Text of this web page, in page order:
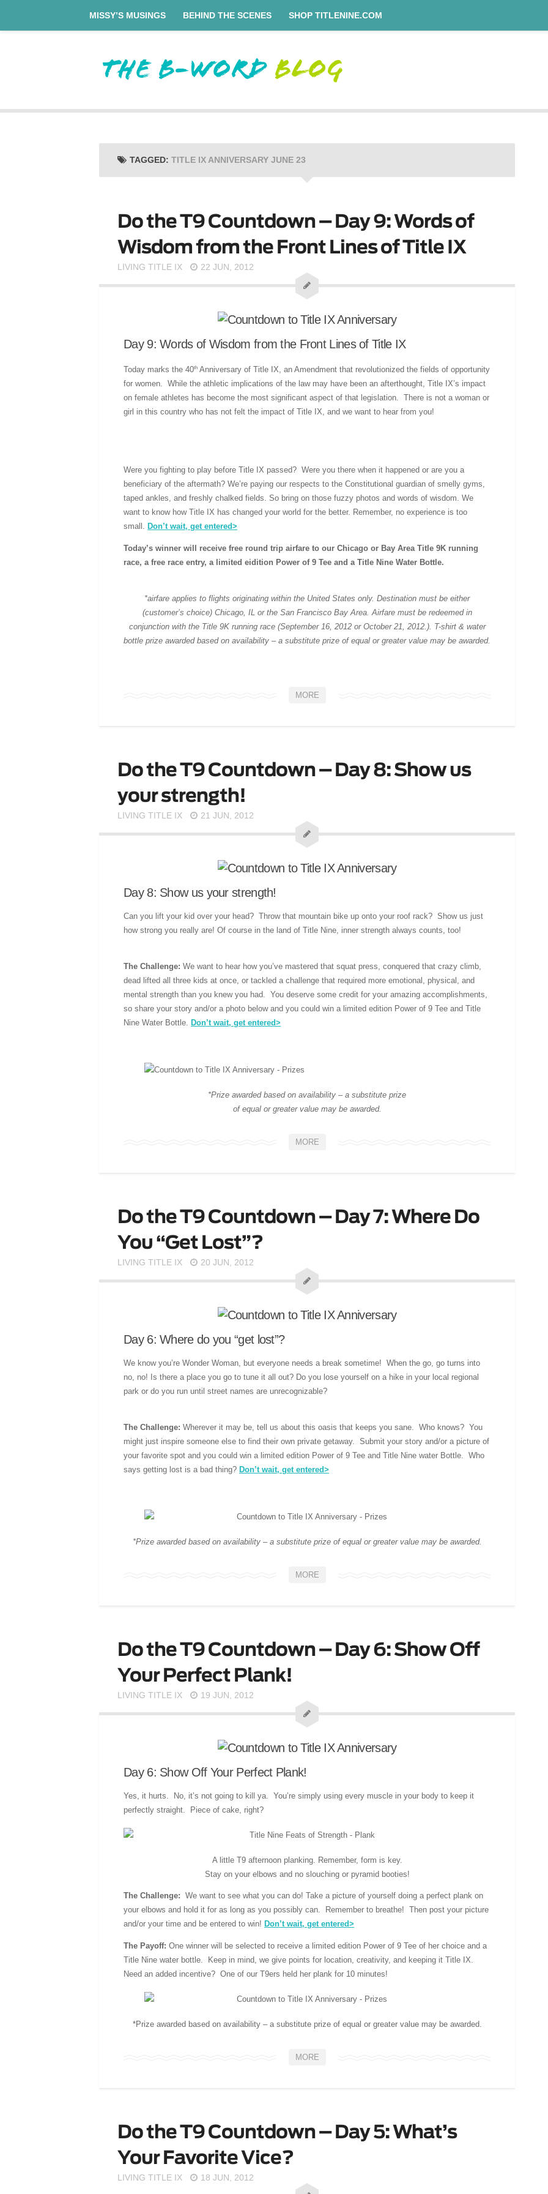
MISSY’S MUSINGS BEHIND THE SCENES SHOP TITLENINE.COM
TAGGED: TITLE IX ANNIVERSARY JUNE 23
Do the T9 Countdown – Day 9: Words of
Wisdom from the Front Lines of Title IX
LIVING TITLE IX 22 JUN, 2012
Day 9: Words of Wisdom from the Front Lines of Title IX
Today marks the 40th Anniversary of Title IX, an Amendment that revolutionized the fields of opportunity
for women. While the athletic implications of the law may have been an afterthought, Title IX’s impact
on female athletes has become the most significant aspect of that legislation. There is not a woman or
girl in this country who has not felt the impact of Title IX, and we want to hear from you!
Were you fighting to play before Title IX passed? Were you there when it happened or are you a
beneficiary of the aftermath? We’re paying our respects to the Constitutional guardian of smelly gyms,
taped ankles, and freshly chalked fields. So bring on those fuzzy photos and words of wisdom. We
want to know how Title IX has changed your world for the better. Remember, no experience is too
small. Don’t wait, get entered>
Today’s winner will receive free round trip airfare to our Chicago or Bay Area Title 9K running
race, a free race entry, a limited eidition Power of 9 Tee and a Title Nine Water Bottle.
*airfare applies to flights originating within the United States only. Destination must be either
(customer’s choice) Chicago, IL or the San Francisco Bay Area. Airfare must be redeemed in
conjunction with the Title 9K running race (September 16, 2012 or October 21, 2012.). T-shirt & water
bottle prize awarded based on availability – a substitute prize of equal or greater value may be awarded.
MORE
Do the T9 Countdown – Day 8: Show us
your strength!
LIVING TITLE IX 21 JUN, 2012
Day 8: Show us your strength!
Can you lift your kid over your head? Throw that mountain bike up onto your roof rack? Show us just
how strong you really are! Of course in the land of Title Nine, inner strength always counts, too!
The Challenge: We want to hear how you’ve mastered that squat press, conquered that crazy climb,
dead lifted all three kids at once, or tackled a challenge that required more emotional, physical, and
mental strength than you knew you had. You deserve some credit for your amazing accomplishments,
so share your story and/or a photo below and you could win a limited edition Power of 9 Tee and Title
Nine Water Bottle. Don’t wait, get entered>
*Prize awarded based on availability – a substitute prize
of equal or greater value may be awarded.
MORE
Do the T9 Countdown – Day 7: Where Do
You “Get Lost”?
LIVING TITLE IX 20 JUN, 2012
Day 6: Where do you “get lost”?
We know you’re Wonder Woman, but everyone needs a break sometime! When the go, go turns into
no, no! Is there a place you go to tune it all out? Do you lose yourself on a hike in your local regional
park or do you run until street names are unrecognizable?
The Challenge: Wherever it may be, tell us about this oasis that keeps you sane. Who knows? You
might just inspire someone else to find their own private getaway. Submit your story and/or a picture of
your favorite spot and you could win a limited edition Power of 9 Tee and Title Nine water Bottle. Who
says getting lost is a bad thing? Don’t wait, get entered>
*Prize awarded based on availability – a substitute prize of equal or greater value may be awarded.
MORE
Do the T9 Countdown – Day 6: Show Off
Your Perfect Plank!
LIVING TITLE IX 19 JUN, 2012
Day 6: Show Off Your Perfect Plank!
Yes, it hurts. No, it’s not going to kill ya. You’re simply using every muscle in your body to keep it
perfectly straight. Piece of cake, right?
A little T9 afternoon planking. Remember, form is key.
Stay on your elbows and no slouching or pyramid booties!
The Challenge: We want to see what you can do! Take a picture of yourself doing a perfect plank on
your elbows and hold it for as long as you possibly can. Remember to breathe! Then post your picture
and/or your time and be entered to win! Don’t wait, get entered>
The Payoff: One winner will be selected to receive a limited edition Power of 9 Tee of her choice and a
Title Nine water bottle. Keep in mind, we give points for location, creativity, and keeping it Title IX.
Need an added incentive? One of our T9ers held her plank for 10 minutes!
*Prize awarded based on availability – a substitute prize of equal or greater value may be awarded.
MORE
Do the T9 Countdown – Day 5: What’s
Your Favorite Vice?
LIVING TITLE IX 18 JUN, 2012